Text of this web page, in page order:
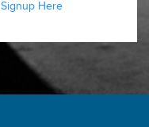
Signup Here